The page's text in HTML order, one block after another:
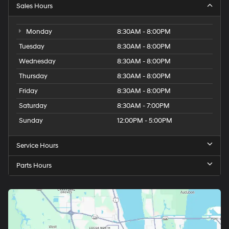
Sales Hours
Monday
8:30AM - 8:00PM
Tuesday
8:30AM - 8:00PM
Wednesday
8:30AM - 8:00PM
Thursday
8:30AM - 8:00PM
Friday
8:30AM - 8:00PM
Saturday
8:30AM - 7:00PM
Sunday
12:00PM - 5:00PM
Service Hours
Parts Hours